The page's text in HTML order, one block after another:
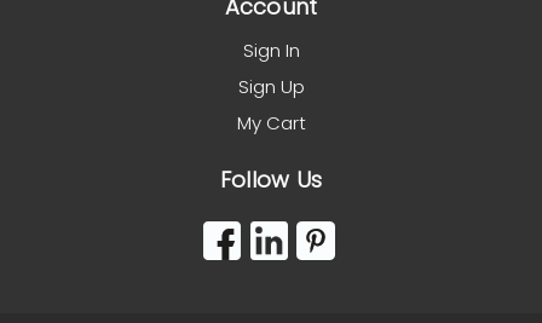
Account
Sign In
Sign Up
My Cart
Follow Us